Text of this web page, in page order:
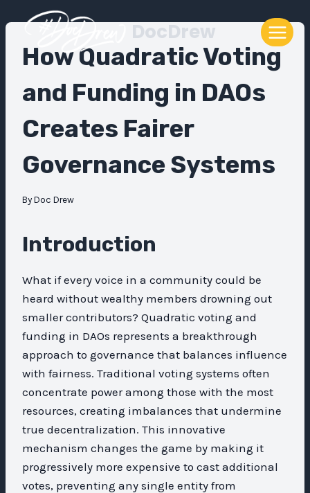
to
content
DocDrew
How Quadratic Voting
and Funding in DAOs
Creates Fairer
Governance Systems
By Doc Drew
Introduction
What if every voice in a community could be
heard without wealthy members drowning out
smaller contributors? Quadratic voting and
funding in DAOs represents a breakthrough
approach to governance that balances influence
with fairness. Traditional voting systems often
concentrate power among those with the most
resources, creating imbalances that undermine
true decentralization. This innovative
mechanism changes the game by making it
progressively more expensive to cast additional
votes, preventing any single entity from